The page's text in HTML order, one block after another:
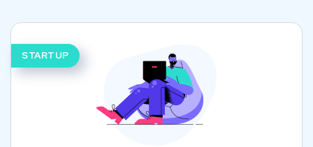
STARTUP